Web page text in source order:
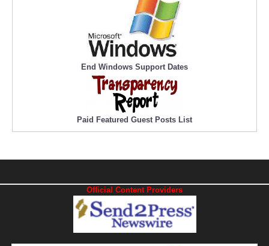
End Windows Support Dates
Paid Featured Guest Posts List
Official Content Providers